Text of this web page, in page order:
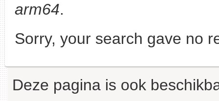
arm64.
Sorry, your search gave no
Deze pagina is ook